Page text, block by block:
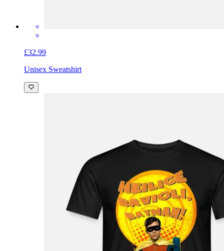
£32.99
Unisex Sweatshirt